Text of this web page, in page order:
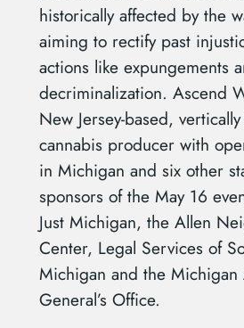
historically affected by the
aiming to rectify past
actions like expungements
decriminalization. Ascend
New Jersey-based,
cannabis producer with
in Michigan and six other
sponsors of the May 16
Just Michigan, the Allen
Center, Legal Services of
Michigan and the Michigan
General’s Office.